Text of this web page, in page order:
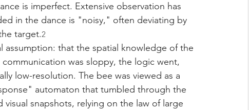
is imperfect. Extensive observation has
in the dance is "noisy," often deviating by
target.2
that the spatial knowledge of the
was sloppy, the logic went,
low-resolution. The bee was viewed as a
automaton that tumbled through the
snapshots, relying on the law of large